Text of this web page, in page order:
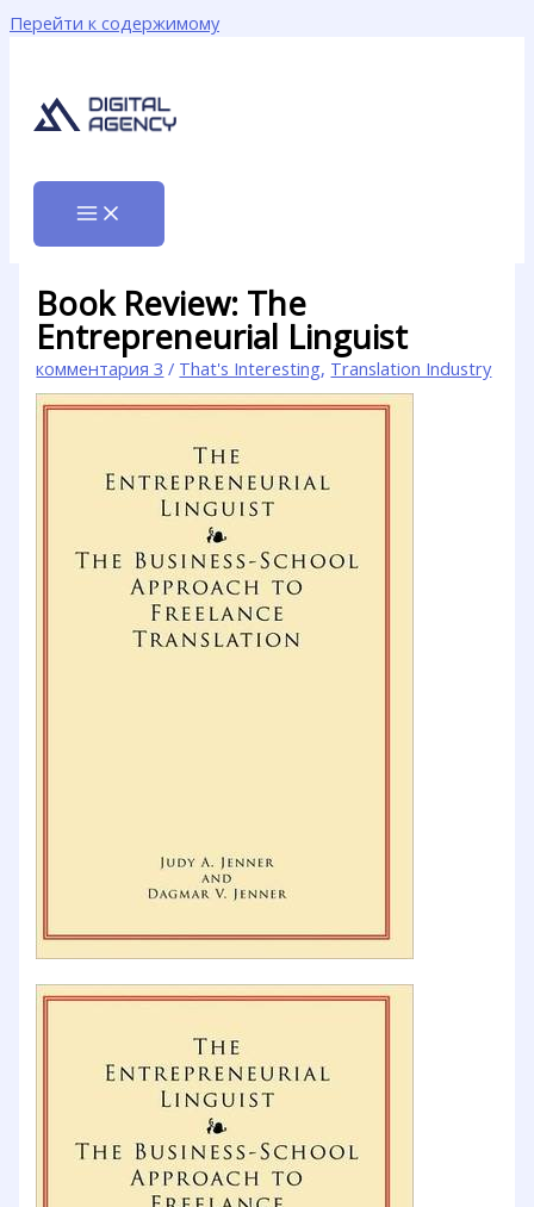
Перейти к содержимому
Book Review: The
Entrepreneurial Linguist
комментария 3 / That's Interesting, Translation Industry